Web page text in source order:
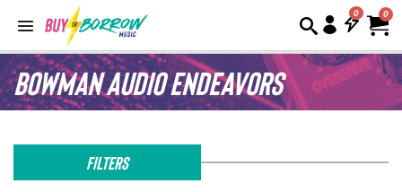
0
Bowman Audio Endeavors
Filters